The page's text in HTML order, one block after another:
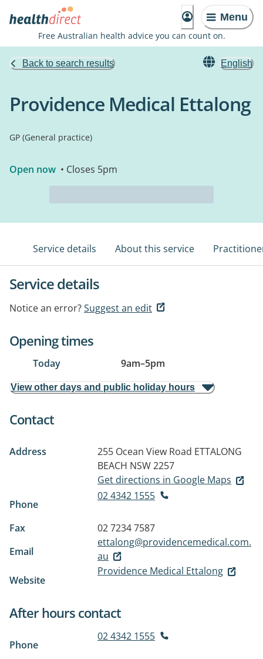
Menu
Free Australian health advice you can count on.
Back to search results English
Providence Medical Ettalong
GP (General practice)
Open now • Closes 5pm
Service details About this service
Service details
Notice an error?Suggest an edit
Opening times
Today 9am–5pm
View other days and public holiday hours
Contact
Address 255 Ocean View Road ETTALONG
BEACH NSW 2257
Get directions in Google Maps
Phone
02 4342 1555
Fax
02 7234 7587
Email
ettalong@providencemedical.com.
au
Website
Providence Medical Ettalong
After hours contact
Phone
02 4342 1555